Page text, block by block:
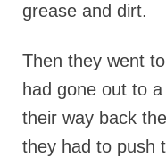
grease and dirt.
Then they went
had gone out to
their way back
they had to push